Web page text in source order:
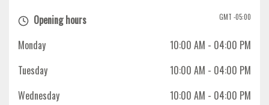
GMT -05:00
Opening hours
Monday
10:00 AM - 04:00 PM
Tuesday
10:00 AM - 04:00 PM
Wednesday
10:00 AM - 04:00 PM